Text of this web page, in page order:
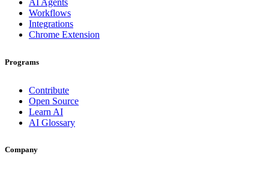
AI Agents
Workflows
Integrations
Chrome Extension
Programs
Contribute
Open Source
Learn AI
AI Glossary
Company